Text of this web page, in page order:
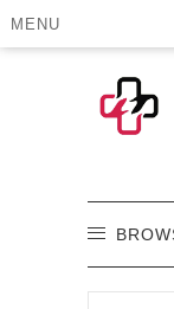
MENU